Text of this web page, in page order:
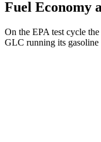
Fuel Economy
On the EPA test cycle
GLC running its gasoline